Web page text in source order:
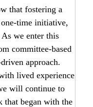
that fostering a
time initiative,
we enter this
committee-based
approach.
lived experience
will continue to
that began with the